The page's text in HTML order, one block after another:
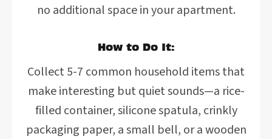
no additional space in your apartment.
How to Do It:
Collect 5-7 common household items that
make interesting but quiet sounds—a rice-
filled container, silicone spatula, crinkly
packaging paper, a small bell, or a wooden